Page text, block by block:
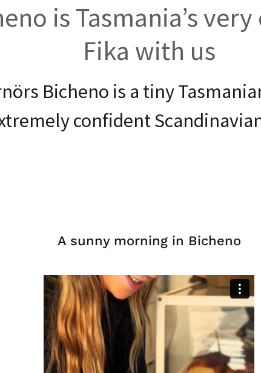
is Tasmania’s
Fika with us
Bicheno is a tiny
confident
A sunny morning in Bicheno